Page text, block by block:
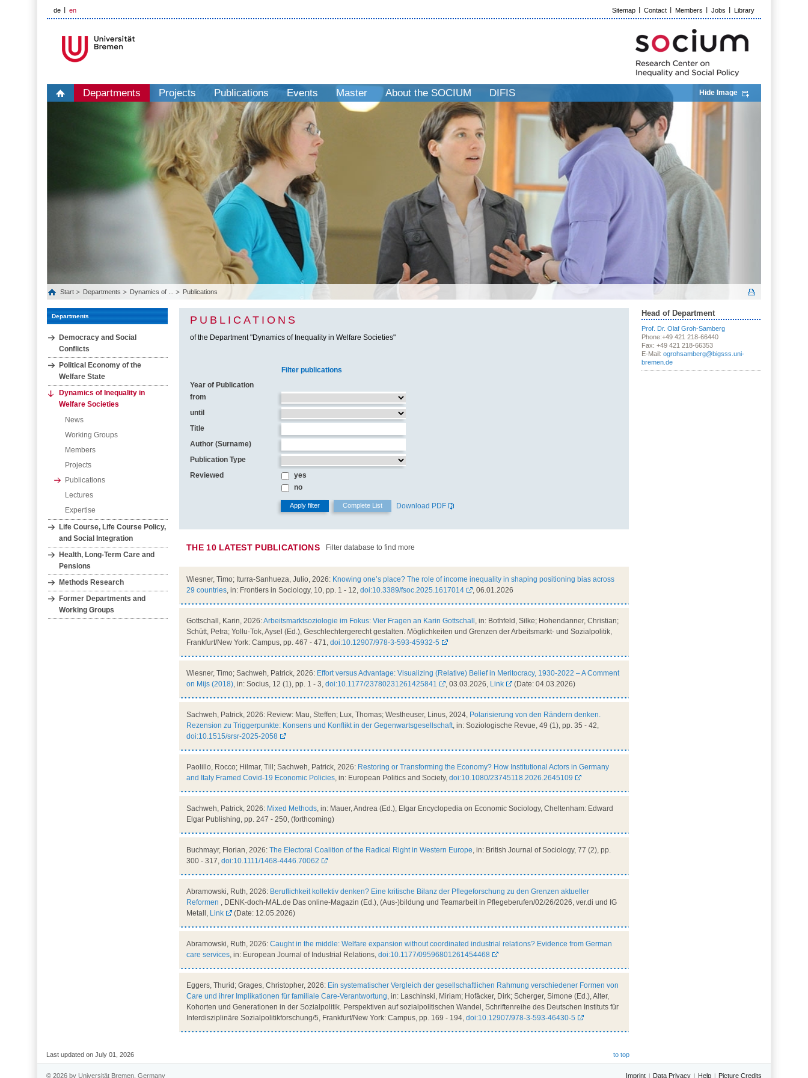
de en Sitemap Contact Members Jobs Library
Departments Projects Publications Events Master About the SOCIUM DIFIS Hide Image
Start Departments Dynamics of ... Publications
Departments
Democracy and Social
Conflicts
Political Economy of the
Welfare State
Dynamics of Inequality in
Welfare Societies
News
Working Groups
Members
Projects
Publications
Lectures
Expertise
Life Course, Life Course Policy,
and Social Integration
Health, Long‐Term Care and
Pensions
Methods Research
Former Departments and
Working Groups
PUBLICATIONS
of the Department "Dynamics of Inequality in Welfare Societies"
Filter publications
Year of Publication
from
until
Title
Author (Surname)
Publication Type
Reviewed
yes
no
Download PDF
THE 10 LATEST PUBLICATIONS Filter database to find more
Wiesner, Timo; Iturra-Sanhueza, Julio, 2026: Knowing one’s place? The role of income inequality in shaping positioning bias across
29 countries, in: Frontiers in Sociology, 10, pp. 1 - 12, doi:10.3389/fsoc.2025.1617014 , 06.01.2026
Gottschall, Karin, 2026:Arbeitsmarktsoziologie im Fokus: Vier Fragen an Karin Gottschall , in: Bothfeld, Silke; Hohendanner, Christian;
Schütt, Petra; Yollu-Tok, Aysel (Ed.), Geschlechtergerecht gestalten. Möglichkeiten und Grenzen der Arbeitsmarkt- und Sozialpolitik,
Frankfurt/New York: Campus, pp. 467 - 471, doi:10.12907/978-3-593-45932-5
Wiesner, Timo; Sachweh, Patrick, 2026: Effort versus Advantage: Visualizing (Relative) Belief in Meritocracy, 1930-2022 – A Comment
on Mijs (2018), in: Socius, 12 (1), pp. 1 - 3, doi:10.1177/23780231261425841 , 03.03.2026, Link (Date: 04.03.2026)
Sachweh, Patrick, 2026: Review: Mau, Steffen; Lux, Thomas; Westheuser, Linus, 2024, Polarisierung von den Rändern denken.
Rezension zu Triggerpunkte: Konsens und Konflikt in der Gegenwartsgesellschaft, in: Soziologische Revue, 49 (1), pp. 35 - 42,
doi:10.1515/srsr-2025-2058
Paolillo, Rocco; Hilmar, Till; Sachweh, Patrick, 2026: Restoring or Transforming the Economy? How Institutional Actors in Germany
and Italy Framed Covid-19 Economic Policies, in: European Politics and Society, doi:10.1080/23745118.2026.2645109
Sachweh, Patrick, 2026: Mixed Methods, in: Mauer, Andrea (Ed.), Elgar Encyclopedia on Economic Sociology, Cheltenham: Edward
Elgar Publishing, pp. 247 - 250, (forthcoming)
Buchmayr, Florian, 2026: The Electoral Coalition of the Radical Right in Western Europe, in: British Journal of Sociology, 77 (2), pp.
300 - 317, doi:10.1111/1468-4446.70062
Abramowski, Ruth, 2026: Beruflichkeit kollektiv denken? Eine kritische Bilanz der Pflegeforschung zu den Grenzen aktueller
Reformen , DENK-doch-MAL.de Das online-Magazin (Ed.), (Aus-)bildung und Teamarbeit in Pflegeberufen/02/26/2026, ver.di und IG
Metall, Link (Date: 12.05.2026)
Abramowski, Ruth, 2026: Caught in the middle: Welfare expansion without coordinated industrial relations? Evidence from German
care services, in: European Journal of Industrial Relations, doi:10.1177/09596801261454468
Eggers, Thurid; Grages, Christopher, 2026: Ein systematischer Vergleich der gesellschaftlichen Rahmung verschiedener Formen von
Care und ihrer Implikationen für familiale Care-Verantwortung, in: Laschinski, Miriam; Hofäcker, Dirk; Scherger, Simone (Ed.), Alter,
Kohorten und Generationen in der Sozialpolitik. Perspektiven auf sozialpolitischen Wandel, Schriftenreihe des Deutschen Instituts für
Interdisziplinäre Sozialpolitikforschung/5, Frankfurt/New York: Campus, pp. 169 - 194, doi:10.12907/978-3-593-46430-5
Head of Department
Prof. Dr. Olaf Groh-Samberg
Phone:+49 421 218-66440
Fax: +49 421 218-66353
E-Mail: ogrohsamberg@bigsss.uni-
bremen.de
Last updated on July 01, 2026 to top
© 2026 by Universität Bremen, Germany Imprint Data Privacy Help Picture Credits